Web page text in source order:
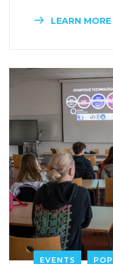
LEARN MORE
EVENTS